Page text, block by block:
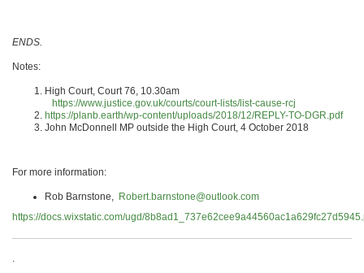
ENDS.
Notes:
High Court, Court 76, 10.30am
https://www.justice.gov.uk/courts/court-lists/list-cause-rcj
https://planb.earth/wp-content/uploads/2018/12/REPLY-TO-DGR.pdf
John McDonnell MP outside the High Court, 4 October 2018
For more information:
Rob Barnstone, Robert.barnstone@outlook.com
https://docs.wixstatic.com/ugd/
.